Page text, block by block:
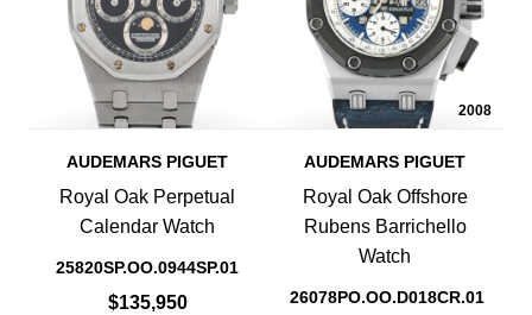
AUDEMARS PIGUET
Royal Oak Perpetual
Calendar Watch
25820SP.OO.0944SP.01
$135,950
2008
AUDEMARS PIGUET
Royal Oak Offshore
Rubens Barrichello
Watch
26078PO.OO.D018CR.01